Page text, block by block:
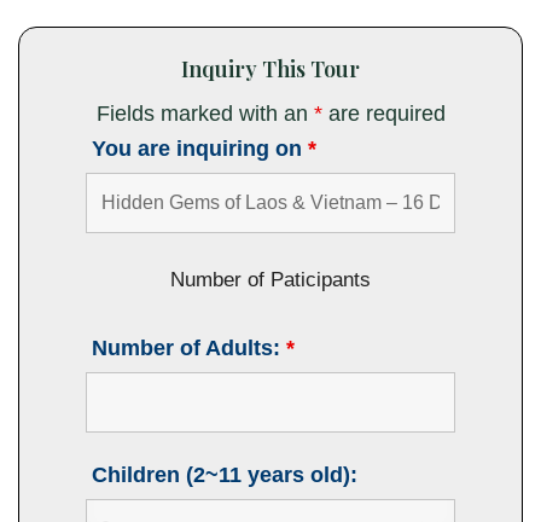
Inquiry This Tour
Fields marked with an *are required
You are inquiring on *
Number of Paticipants
Number of Adults: *
Children (2~11 years old):